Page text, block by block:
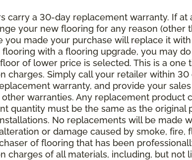
carry a 30-day replacement warranty. If
your new flooring for any reason (other
you made your purchase will replace it
with a flooring upgrade, you may
of lower price is selected. This is a
charges. Simply call your retailer within
warranty, and provide your
warranties. Any replacement product
quantity must be the same as the
No replacements will be made
or damage caused by smoke,
of flooring that has been
charges of all materials, including, but not